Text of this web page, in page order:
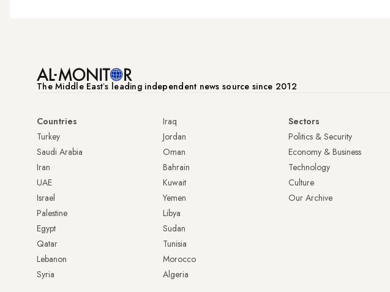
The Middle Eastʼs leading independent news source since 2012
Countries
Turkey
Saudi Arabia
Iran
UAE
Israel
Palestine
Egypt
Qatar
Lebanon
Syria
Iraq
Jordan
Oman
Bahrain
Kuwait
Yemen
Libya
Sudan
Tunisia
Morocco
Algeria
Sectors
Politics & Security
Economy & Business
Technology
Culture
Our Archive